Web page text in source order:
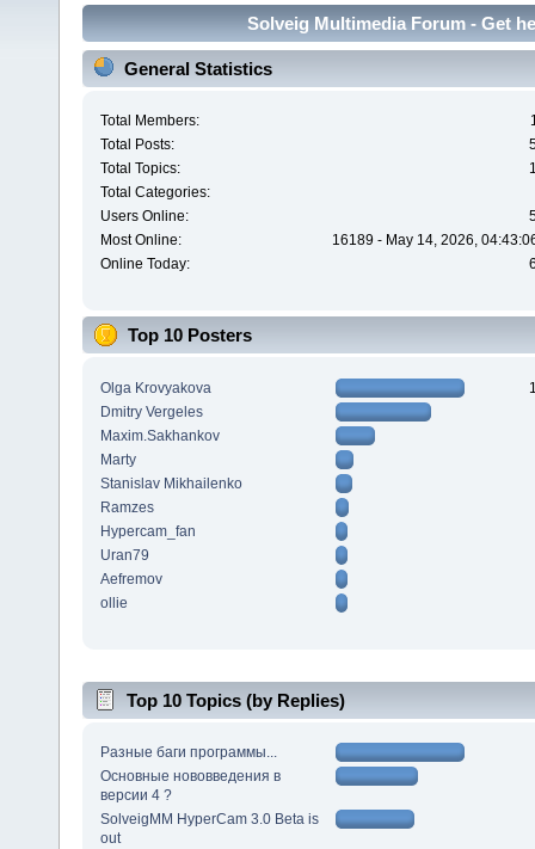
Solveig Multimedia Forum - Get
General Statistics
Total Members:
Total Posts:
Total Topics:
Total Categories:
Users Online:
Most Online:
16189 - May 14, 2026,
Online Today:
Top 10 Posters
Olga Krovyakova
Dmitry Vergeles
Maxim.Sakhankov
Marty
Stanislav Mikhailenko
Ramzes
Hypercam_fan
Uran79
Aefremov
ollie
Top 10 Topics (by Replies)
Разные баги программы...
Основные нововведения в
версии 4 ?
SolveigMM HyperCam 3.0 Beta is
out